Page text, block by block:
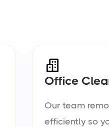
Office
Our team
efficiently so